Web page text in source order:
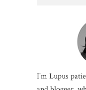
I'm Lupus